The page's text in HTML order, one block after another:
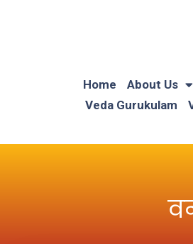
Home About Us
Veda Gurukulam